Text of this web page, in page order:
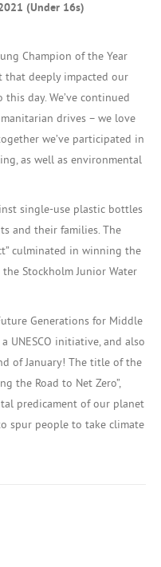
(Under 16s)
Champion of the Year
that deeply impacted our
day. We’ve continued
drives – we love
we’ve participated in
as well as environmental
single-use plastic bottles
and their families. The
culminated in winning the
Stockholm Junior Water
Generations for Middle
UNESCO initiative, and also
of January! The title of the
the Road to Net Zero”,
predicament of our planet
spur people to take climate